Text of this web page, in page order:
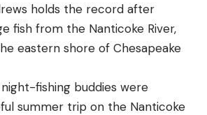
holds the record after
fish from the Nanticoke River,
eastern shore of Chesapeake
fishing buddies were
summer trip on the Nanticoke